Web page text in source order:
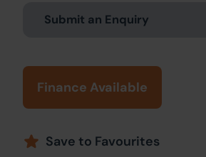
Submit an Enquiry
Finance Available
Save to Favourites